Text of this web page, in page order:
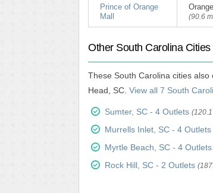
Prince of Orange
Mall
(90.6
Other South Carolina
These South Carolina cities
Head, SC. View all 7 South
Sumter, SC - 4 Outlets
Murrells Inlet, SC - 4 Outlets
Myrtle Beach, SC - 4 Outlets
Rock Hill, SC - 2 Outlets